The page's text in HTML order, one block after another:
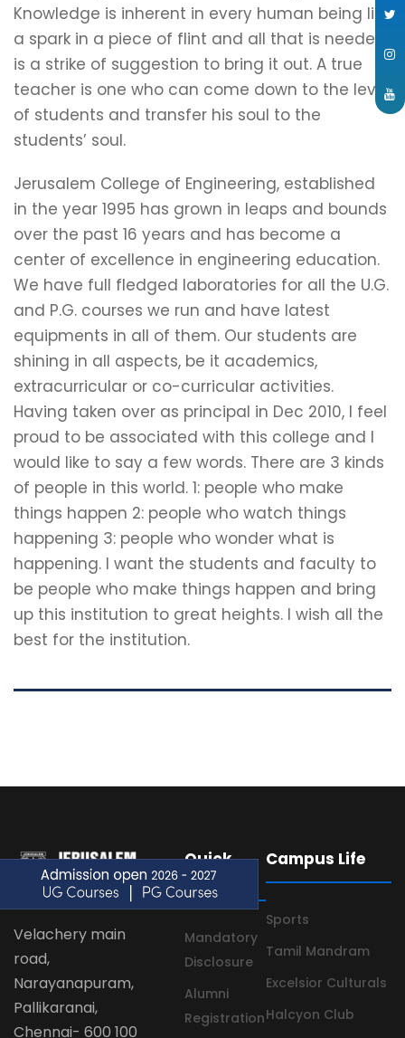
Knowledge is inherent in every human being like
a spark in a piece of flint and all that is needed
is a strike of suggestion to bring it out. A true
teacher is one who can come down to the level
of students and transfer his soul to the
students’ soul.
Jerusalem College of Engineering, established
in the year 1995 has grown in leaps and bounds
over the past 16 years and has become a
center of excellence in engineering education.
We have full fledged laboratories for all the U.G.
and P.G. courses we run and have latest
equipments in all of them. Our students are
shining in all aspects, be it academics,
extracurricular or co-curricular activities.
Having taken over as principal in Dec 2010, I feel
proud to be associated with this college and I
would like to say a few words. There are 3 kinds
of people in this world. 1: people who make
things happen 2: people who watch things
happening 3: people who wonder what is
happening. I want the students and faculty to
be people who make things happen and bring
up this institution to great heights. I wish all the
best for the institution.
Velachery main
road,
Narayanapuram,
Pallikaranai,
Chennai- 600 100
Quick
Links
Mandatory
Disclosure
Alumni
Registration
Campus Life
Sports
Tamil Mandram
Excelsior Culturals
Halcyon Club